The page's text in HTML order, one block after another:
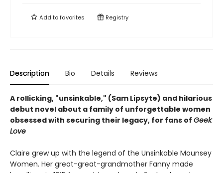
Add tofavorites Registry
Description Bio Details Reviews
A rollicking, "unsinkable," (Sam Lipsyte) and hilarious
debut novel about a family of unforgettable women
obsessed with securing their legacy, for fans of Geek
Love
Claire grew up with the legend of the Unsinkable Mounsey
Women. Her great-great-grandmother Fanny made